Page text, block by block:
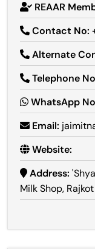
REAAR
Contact No:
Alternate
Telephone
WhatsApp
Email:
Website:
Address:
Milk Shop,